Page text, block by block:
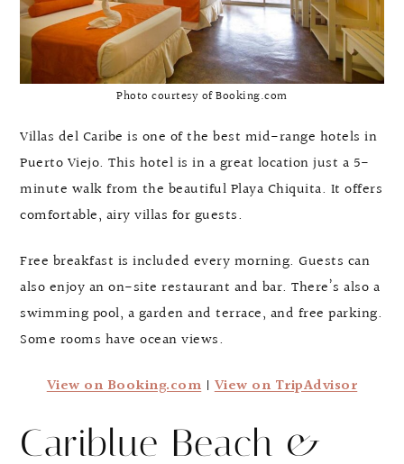
Photo courtesy of Booking.com
Villas del Caribe is one of the best mid-range hotels in
Puerto Viejo. This hotel is in a great location just a 5-
minute walk from the beautiful Playa Chiquita. It offers
comfortable, airy villas for guests.
Free breakfast is included every morning. Guests can
also enjoy an on-site restaurant and bar. There’s also a
swimming pool, a garden and terrace, and free parking.
Some rooms have ocean views.
View on Booking.com |View on TripAdvisor
Cariblue Beach &